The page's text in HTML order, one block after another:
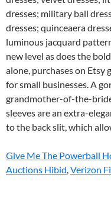
Give Me The Powerball
Auctions Hibid,Verizon